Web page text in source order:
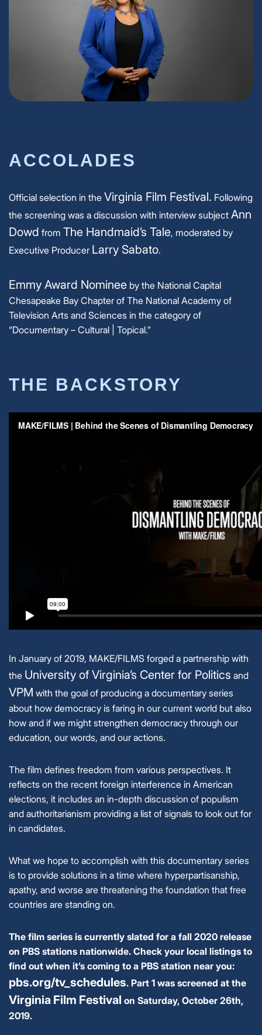
ACCOLADES
Official selection in the Virginia Film Festival. Following
the screening was a discussion with interview subject Ann
Dowd from The Handmaid’s Tale, moderated by
Executive Producer Larry Sabato.
Emmy Award Nominee by the National Capital
Chesapeake Bay Chapter of The National Academy of
Television Arts and Sciences in the category of
“Documentary – Cultural | Topical.”
THE BACKSTORY
In January of 2019, MAKE/FILMS forged a partnership with
the University of Virginia’s Center for Politics and
VPM with the goal of producing a documentary series
about how democracy is faring in our current world but also
how and if we might strengthen democracy through our
education, our words, and our actions.
The film defines freedom from various perspectives. It
reflects on the recent foreign interference in American
elections, it includes an in-depth discussion of populism
and authoritarianism providing a list of signals to look out for
in candidates.
What we hope to accomplish with this documentary series
is to provide solutions in a time where hyperpartisanship,
apathy, and worse are threatening the foundation that free
countries are standing on.
The film series is currently slated for a fall 2020 release
on PBS stations nationwide. Check your local listings to
find out when it’s coming to a PBS station near you:
pbs.org/tv_schedules. Part 1 was screened at the
Virginia Film Festival on Saturday, October 26th,
2019.